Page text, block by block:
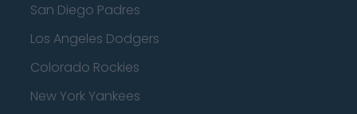
San Diego Padres
Los Angeles Dodgers
Colorado Rockies
New York Yankees